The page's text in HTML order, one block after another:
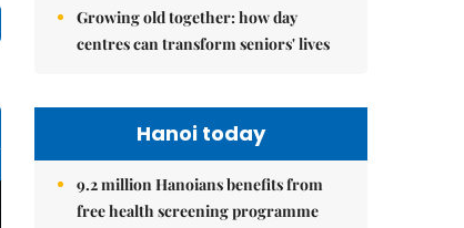
Growing old together: how day
centres can transform seniors' lives
Hanoi today
9.2 million Hanoians benefits from
free health screening programme